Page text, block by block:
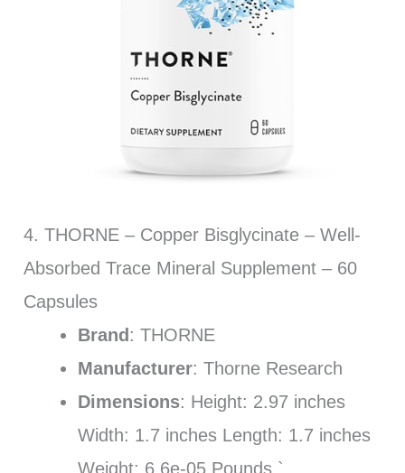
4. THORNE – Copper Bisglycinate – Well-
Absorbed Trace Mineral Supplement – 60
Capsules
Brand: THORNE
Manufacturer: Thorne Research
Dimensions: Height: 2.97 inches
Width: 1.7 inches Length: 1.7 inches
Weight: 6.6e-05 Pounds `